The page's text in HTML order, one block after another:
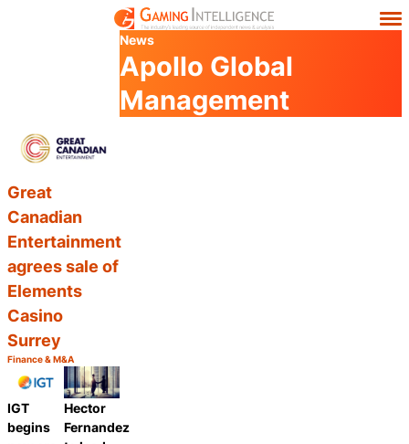
News
Apollo Global
Management
Great
Canadian
Entertainment
agrees sale of
Elements
Casino
Surrey
Category:
Finance & M&A
IGT
begins
Hector
Fernandez